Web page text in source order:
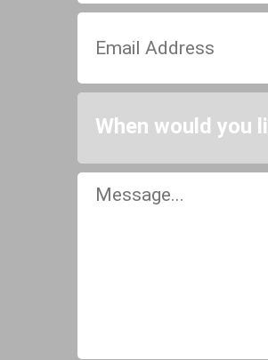
When would you